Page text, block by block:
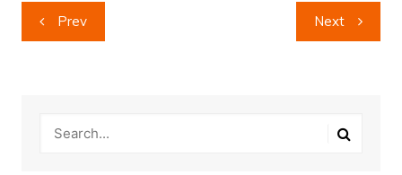
Post
navigation
Prev Next